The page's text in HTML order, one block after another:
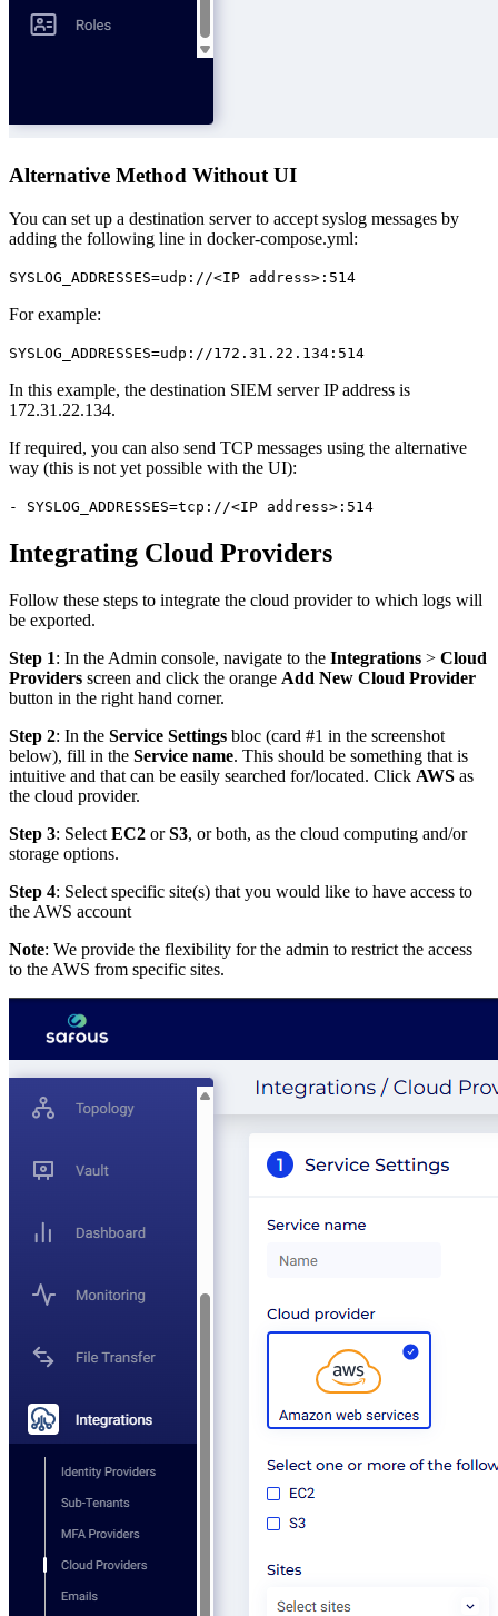
Alternative Method Without UI
You can set up a destination server to accept syslog messages by
adding the following line in docker-compose.yml:
SYSLOG_ADDRESSES=udp://<IP address>:514
For example:
SYSLOG_ADDRESSES=udp://172.31.22.134:514
In this example, the destination SIEM server IP address is
172.31.22.134.
If required, you can also send TCP messages using the alternative
way (this is not yet possible with the UI):
- SYSLOG_ADDRESSES=tcp://<IP address>:514
Integrating Cloud Providers
Follow these steps to integrate the cloud provider to which logs will
be exported.
Step 1: In the Admin console, navigate to the Integrations > Cloud
Providers screen and click the orange Add New Cloud Provider
button in the right hand corner.
Step 2: In the Service Settings bloc (card #1 in the screenshot
below), fill in the Service name. This should be something that is
intuitive and that can be easily searched for/located. Click AWS as
the cloud provider.
Step 3: Select EC2 orS3, or both, as the cloud computing and/or
storage options.
Step 4: Select specific site(s) that you would like to have access to
the AWS account
Note: We provide the flexibility for the admin to restrict the access
to the AWS from specific sites.